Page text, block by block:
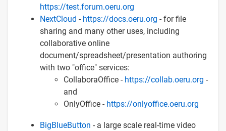
https://test.forum.oeru.org
NextCloud - https://docs.oeru.org - for file
sharing and many other uses, including
collaborative online
document/spreadsheet/presentation authoring
with two "office" services:
CollaboraOffice - https://collab.oeru.org -
and
OnlyOffice - https://onlyoffice.oeru.org
BigBlueButton - a large scale real-time video